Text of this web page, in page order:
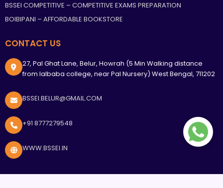
BSSEI COMPETITIVE – COMPETITIVE EXAMS PREPARATION
BOIBIPANI – AFFORDABLE BOOKSTORE
CONTACT US
27, Pal Ghat Lane, Belur, Howrah (5 Min Walking distance
from lalbaba college, near Pal Nursery) West Bengal, 711202
BSSEI.BELUR@GMAIL.COM
+91 8777279548
WWW.BSSEI.IN